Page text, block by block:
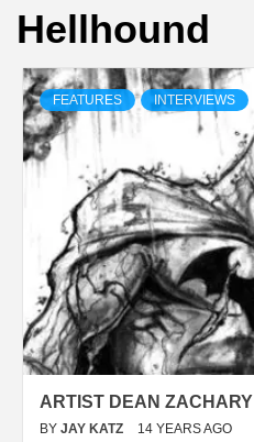
Hellhound
FEATURES INTERVIEWS
ARTIST DEAN ZACHARY
BY JAY KATZ 14 YEARS AGO